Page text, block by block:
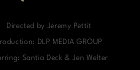
Directed by Jeremy Pettit
DLP MEDIA GROUP
Santia Deck & Jen Welter